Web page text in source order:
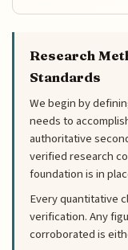
Research
Standards
We begin by
needs to
authoritative
verified research
foundation is in
Every quantitative
verification. Any
corroborated is